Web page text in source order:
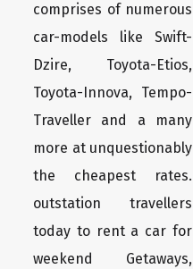
comprises of numerous
car-models like Swift-
Dzire, Toyota-Etios,
Toyota-Innova, Tempo-
Traveller and a many
more at unquestionably
the cheapest rates.
outstation travellers
today to rent a car for
weekend Getaways,